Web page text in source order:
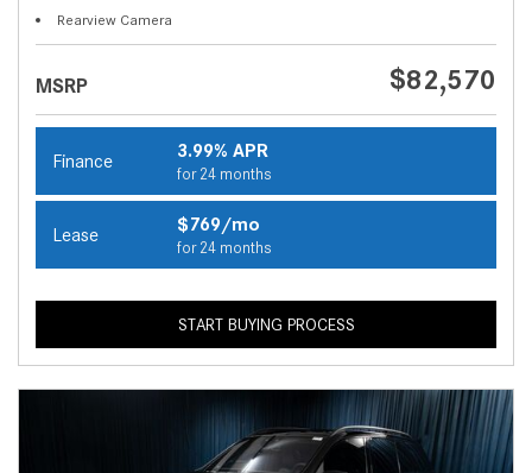
Rearview Camera
MSRP $82,570
Finance 3.99% APR
for 24 months
Lease $769/mo
for 24 months
START BUYING PROCESS